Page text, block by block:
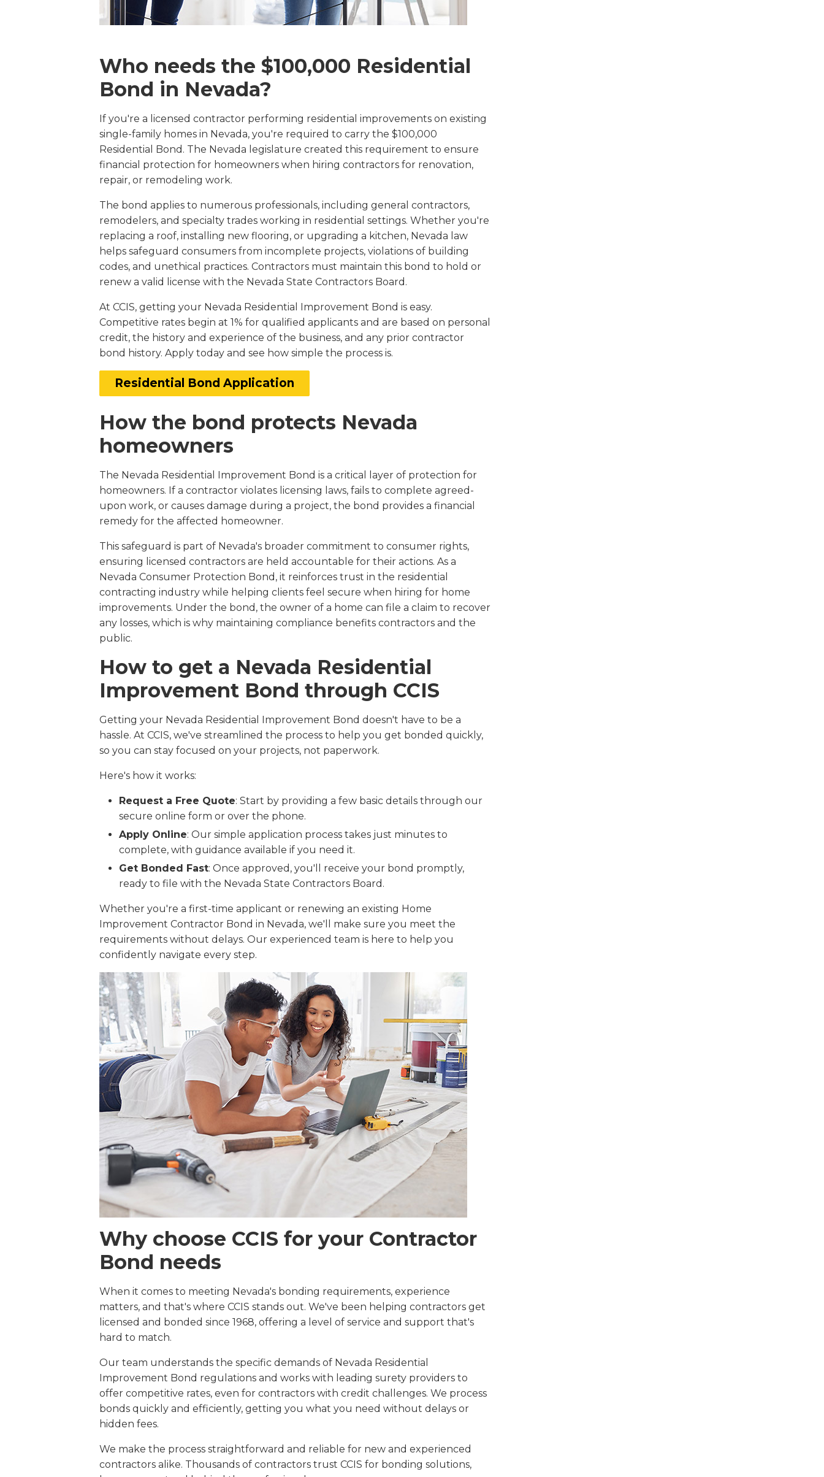
Who needs the $100,000 Residential
Bond in Nevada?
If you're a licensed contractor performing residential improvements on existing
single-family homes in Nevada, you're required to carry the $100,000
Residential Bond. The Nevada legislature created this requirement to ensure
financial protection for homeowners when hiring contractors for renovation,
repair, or remodeling work.
The bond applies to numerous professionals, including general contractors,
remodelers, and specialty trades working in residential settings. Whether you're
replacing a roof, installing new flooring, or upgrading a kitchen, Nevada law
helps safeguard consumers from incomplete projects, violations of building
codes, and unethical practices. Contractors must maintain this bond to hold or
renew a valid license with the Nevada State Contractors Board.
At CCIS, getting your Nevada Residential Improvement Bond is easy.
Competitive rates begin at 1% for qualified applicants and are based on personal
credit, the history and experience of the business, and any prior contractor
bond history. Apply today and see how simple the process is.
Residential Bond Application
How the bond protects Nevada
homeowners
The Nevada Residential Improvement Bond is a critical layer of protection for
homeowners. If a contractor violates licensing laws, fails to complete agreed-
upon work, or causes damage during a project, the bond provides a financial
remedy for the affected homeowner.
This safeguard is part of Nevada's broader commitment to consumer rights,
ensuring licensed contractors are held accountable for their actions. As a
Nevada Consumer Protection Bond, it reinforces trust in the residential
contracting industry while helping clients feel secure when hiring for home
improvements. Under the bond, the owner of a home can file a claim to recover
any losses, which is why maintaining compliance benefits contractors and the
public.
How to get a Nevada Residential
Improvement Bond through CCIS
Getting your Nevada Residential Improvement Bond doesn't have to be a
hassle. At CCIS, we've streamlined the process to help you get bonded quickly,
so you can stay focused on your projects, not paperwork.
Here's how it works:
Request a Free Quote: Start by providing a few basic details through our
secure online form or over the phone.
Apply Online: Our simple application process takes just minutes to
complete, with guidance available if you need it.
Get Bonded Fast: Once approved, you'll receive your bond promptly,
ready to file with the Nevada State Contractors Board.
Whether you're a first-time applicant or renewing an existing Home
Improvement Contractor Bond in Nevada, we'll make sure you meet the
requirements without delays. Our experienced team is here to help you
confidently navigate every step.
Why choose CCIS for your Contractor
Bond needs
When it comes to meeting Nevada's bonding requirements, experience
matters, and that's where CCIS stands out. We've been helping contractors get
licensed and bonded since 1968, offering a level of service and support that's
hard to match.
Our team understands the specific demands of Nevada Residential
Improvement Bond regulations and works with leading surety providers to
offer competitive rates, even for contractors with credit challenges. We process
bonds quickly and efficiently, getting you what you need without delays or
hidden fees.
We make the process straightforward and reliable for new and experienced
contractors alike. Thousands of contractors trust CCIS for bonding solutions,